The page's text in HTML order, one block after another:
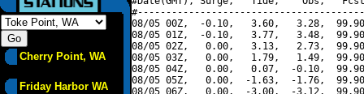
Cherry Point, WA
Friday Harbor WA
08/05 00Z,  -0.10,   3.60,   3.28,
08/05 01Z,  -0.10,   3.77,   3.48,
08/05 02Z,   0.00,   3.13,   2.73,
08/05 03Z,   0.00,   1.79,   1.49,
08/05 04Z,   0.00,   0.07,  -0.10,
08/05 05Z,   0.00,  -1.63,  -1.76,
08/05 06Z,   0.00,  -3.00,  -3.12,